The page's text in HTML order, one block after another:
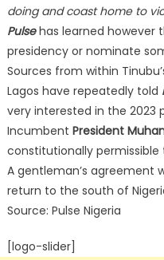
doing and coast home to
Pulsehas learned however
presidency or nominate
Sources from within
Lagos have repeatedly told
very interested in the 2023
Incumbent President
constitutionally permissible
A gentleman’s agreement
return to the south of
Source: Pulse Nigeria
[logo-slider]